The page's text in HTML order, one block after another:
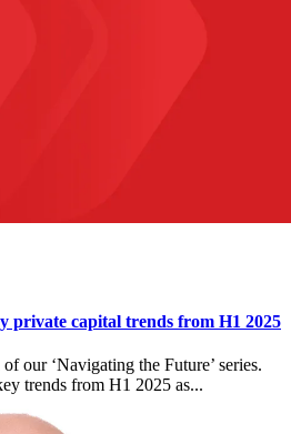
private capital trends from H1 2025
our ‘Navigating the Future’ series.
trends from H1 2025 as...